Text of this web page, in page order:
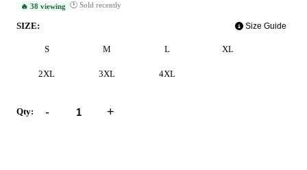
🔥 38 viewing 🕐 Sold recently
SIZE: Size Guide
S M L XL
2XL 3XL 4XL
Qty: - +